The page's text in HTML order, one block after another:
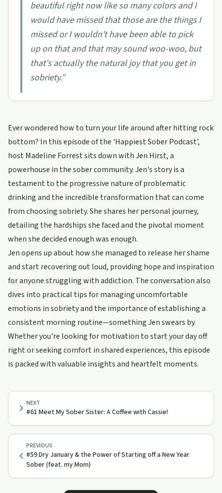
beautiful right now like so many colors and I
would have missed that those are the things I
missed or I wouldn't have been able to pick
up on that and that may sound woo-woo, but
that's actually the natural joy that you get in
sobriety.”
Ever wondered how to turn your life around after hitting rock
bottom? In this episode of the 'Happiest Sober Podcast',
host Madeline Forrest sits down with Jen Hirst, a
powerhouse in the sober community. Jen's story is a
testament to the progressive nature of problematic
drinking and the incredible transformation that can come
from choosing sobriety. She shares her personal journey,
detailing the hardships she faced and the pivotal moment
when she decided enough was enough.
Jen opens up about how she managed to release her shame
and start recovering out loud, providing hope and inspiration
for anyone struggling with addiction. The conversation also
dives into practical tips for managing uncomfortable
emotions in sobriety and the importance of establishing a
consistent morning routine—something Jen swears by.
Whether you're looking for motivation to start your day off
right or seeking comfort in shared experiences, this episode
is packed with valuable insights and heartfelt moments.
PREVIOUS
#59 Dry January & the Power of Starting off a New Year
Sober (feat. my Mom)
NEXT
#61 Meet My Sober Sister: A Coffee with Cassie!